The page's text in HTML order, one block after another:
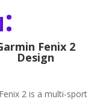
Fenix 2
Design
2 is a multi-sport